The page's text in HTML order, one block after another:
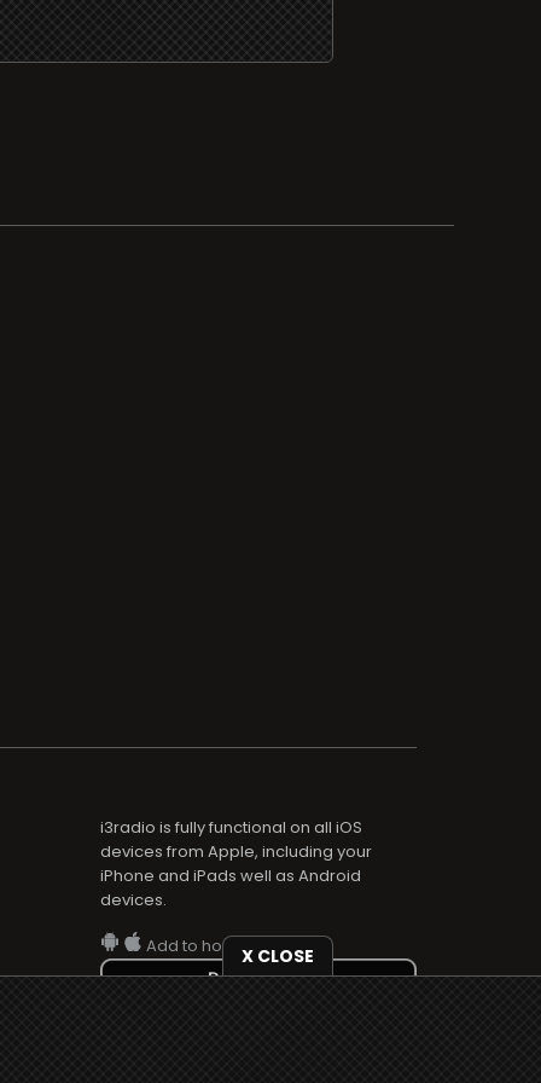
X CLOSE
i3radio is fully functional on all iOS
devices from Apple, including your
iPhone and iPads well as Android
devices.
Add to home screen